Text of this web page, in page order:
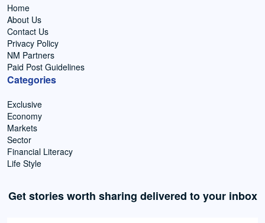
Home
About Us
Contact Us
Privacy Policy
NM Partners
Paid Post Guidelines
Categories
Exclusive
Economy
Markets
Sector
Financial Literacy
Life Style
Get stories worth sharing delivered to your inbox